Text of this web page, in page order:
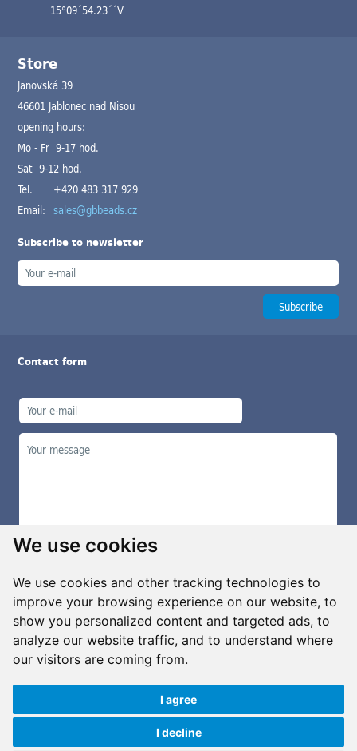
We use cookies
We use cookies and other tracking technologies to
improve your browsing experience on our website, to
show you personalized content and targeted ads, to
analyze our website traffic, and to understand where
our visitors are coming from.
I agree
I decline
15°09´54.23´´V
Store
Janovská 39
46601 Jablonec nad Nisou
opening hours:
Mo - Fr 9-17 hod.
Sat 9-12 hod.
Tel.
+420 483 317 929
Email: sales@gbbeads.cz
Subscribe to newsletter
Contact form
Manage cookies
Copyright ©2026 G&B Beads, s.r.o., created bySimopt, s.r.o.
All rights reserved